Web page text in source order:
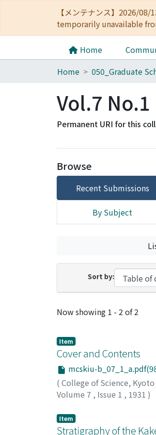
【メンテナンス】2026/
temporarily unavailable
Home
Home
Vol.7 No.1
Permanent URI for this
Browse
Recent Submissions
By Subject
Sort by:
Recent
Now showing 1 - 2 of 2
Item
Cover and Contents
mcskiu-
( College of Science,
Volume 7 , Issue 1 , 1931 )
Item
Stratigraphy of the